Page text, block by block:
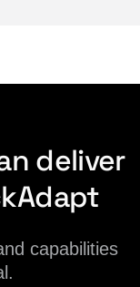
deliver
capabilities